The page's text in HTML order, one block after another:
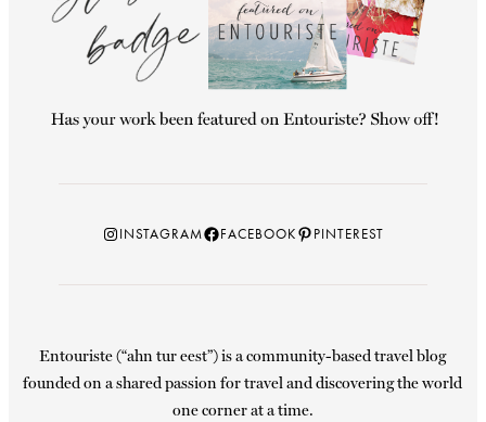
Instagram
INSTAGRAMFacebook
FACEBOOKPinterest
PINTEREST
Entouriste (“ahn tur eest”) is a community-based travel blog
founded on a shared passion for travel and discovering the world
one corner at a time.